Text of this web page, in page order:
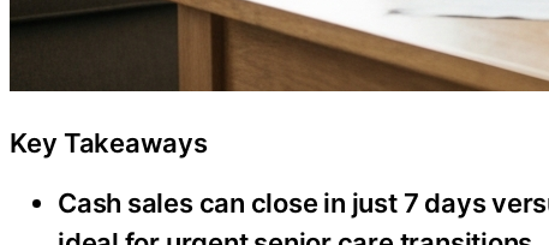
Key Takeaways
Cash sales can close in just 7 days